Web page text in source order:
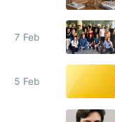
7 Feb
5 Feb